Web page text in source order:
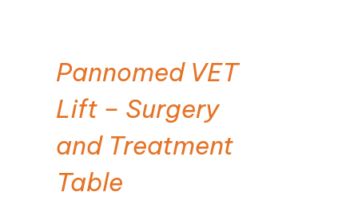
Pannomed VET
Lift – Surgery
and Treatment
Table